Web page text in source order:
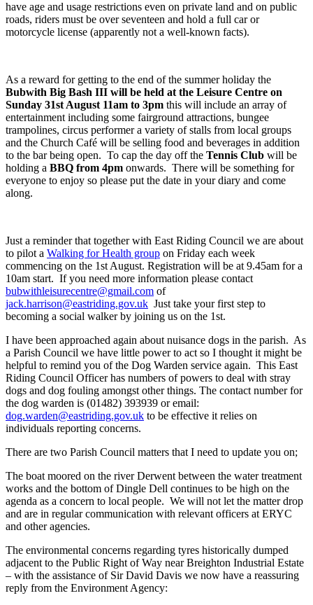
have age and usage restrictions even on private land and on public
roads, riders must be over seventeen and hold a full car or
motorcycle license (apparently not a well-known facts).
As a reward for getting to the end of the summer holiday the
Bubwith Big Bash III will be held at the Leisure Centre on
Sunday 31st August 11am to 3pm this will include an array of
entertainment including some fairground attractions, bungee
trampolines, circus performer a variety of stalls from local groups
and the Church Café will be selling food and beverages in addition
to the bar being open. To cap the day off the Tennis Club will be
holding a BBQ from 4pm onwards. There will be something for
everyone to enjoy so please put the date in your diary and come
along.
Just a reminder that together with East Riding Council we are about
to pilot a Walking for Health group on Friday each week
commencing on the 1st August. Registration will be at 9.45am for a
10am start. If you need more information please contact
bubwithleisurecentre@gmail.com of
jack.harrison@eastriding.gov.uk Just take your first step to
becoming a social walker by joining us on the 1st.
I have been approached again about nuisance dogs in the parish. As
a Parish Council we have little power to act so I thought it might be
helpful to remind you of the Dog Warden service again. This East
Riding Council Officer has numbers of powers to deal with stray
dogs and dog fouling amongst other things. The contact number for
the dog warden is (01482) 393939 or email:
dog.warden@eastriding.gov.uk to be effective it relies on
individuals reporting concerns.
There are two Parish Council matters that I need to update you on;
The boat moored on the river Derwent between the water treatment
works and the bottom of Dingle Dell continues to be high on the
agenda as a concern to local people. We will not let the matter drop
and are in regular communication with relevant officers at ERYC
and other agencies.
The environmental concerns regarding tyres historically dumped
adjacent to the Public Right of Way near Breighton Industrial Estate
– with the assistance of Sir David Davis we now have a reassuring
reply from the Environment Agency: